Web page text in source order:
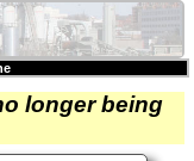
longer being